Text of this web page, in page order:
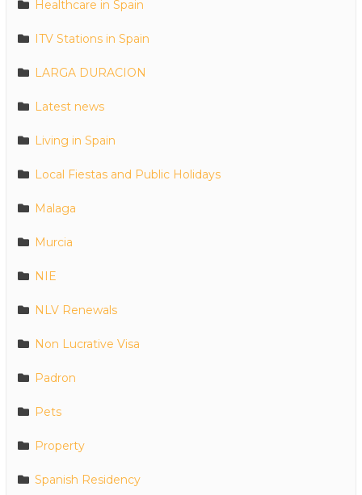
Healthcare in Spain
ITV Stations in Spain
LARGA DURACION
Latest news
Living in Spain
Local Fiestas and Public Holidays
Malaga
Murcia
NIE
NLV Renewals
Non Lucrative Visa
Padron
Pets
Property
Spanish Residency